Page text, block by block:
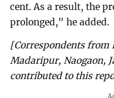
cent. As a result, the
prolonged," he added.
[Correspondents from
Madaripur, Naogaon,
contributed to this